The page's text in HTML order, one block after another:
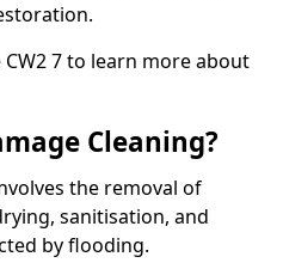
7 to learn more about
Cleaning?
the removal of
sanitisation, and
by flooding.